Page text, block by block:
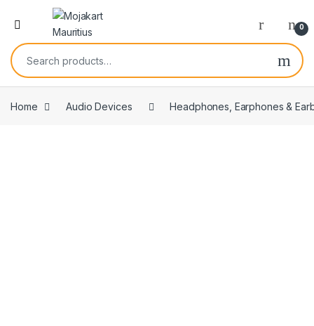
0
Home Audio Devices Headphones, Earphones &